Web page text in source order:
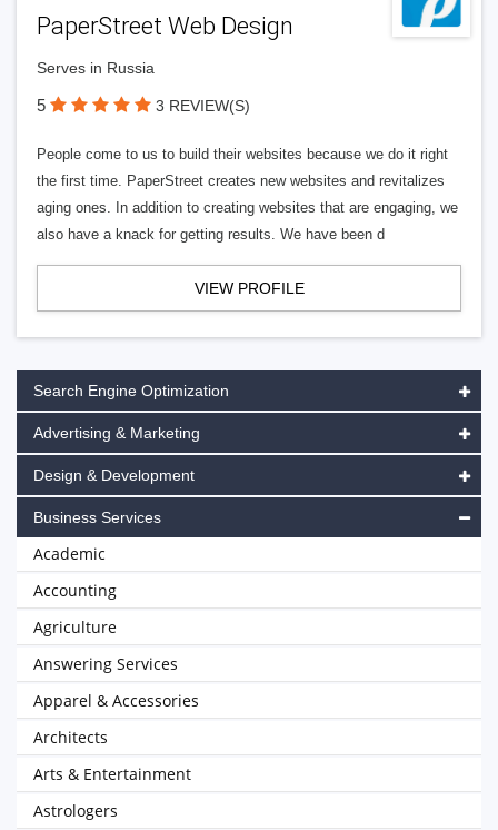
PaperStreet Web Design
Serves in Russia
5 3 REVIEW(S)
People come to us to build their websites because we do it right
the first time. PaperStreet creates new websites and revitalizes
aging ones. In addition to creating websites that are engaging, we
also have a knack for getting results. We have been d
VIEW PROFILE
Search Engine Optimization
Advertising & Marketing
Design & Development
Business Services
Academic
Accounting
Agriculture
Answering Services
Apparel & Accessories
Architects
Arts & Entertainment
Astrologers